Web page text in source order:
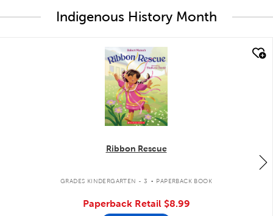
Indigenous History Month
quick look
Ribbon Rescue
GRADES KINDERGARTEN - 3 . PAPERBACK BOOK
Paperback Retail $8.99